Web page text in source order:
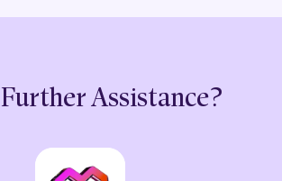
Assistance?